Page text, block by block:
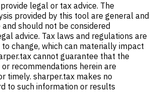
legal or tax advice. The
provided by this tool are general and
should not be considered
advice. Tax laws and regulations are
change, which can materially impact
cannot guarantee that the
recommendations herein are
timely. sharper.tax makes no
to such information or results